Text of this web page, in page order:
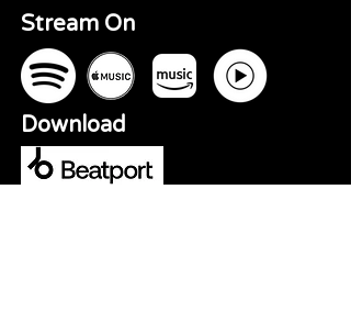
Stream On
Download